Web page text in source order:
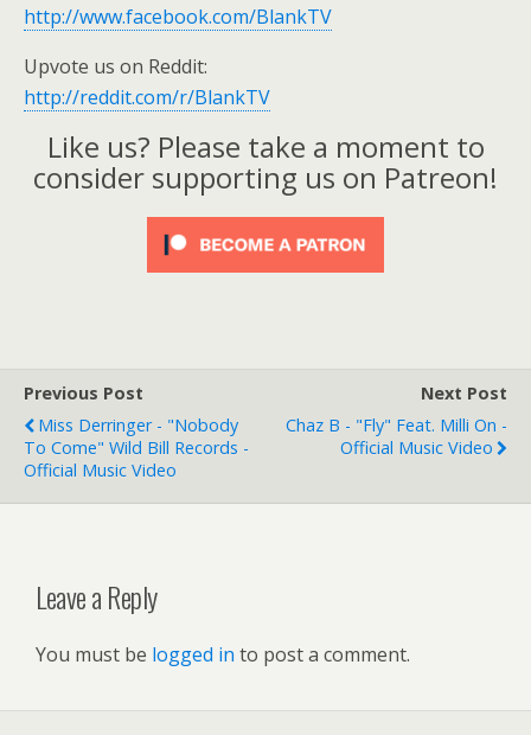
http://www.facebook.com/BlankTV
Upvote us on Reddit:
http://reddit.com/r/BlankTV
Like us? Please take a moment to
consider supporting us on Patreon!
Previous Post
Miss Derringer - "Nobody
To Come" Wild Bill Records -
Official Music Video
Next Post
Chaz B - "Fly" Feat. Milli On -
Official Music Video
Leave a Reply
You must be logged in to post a comment.